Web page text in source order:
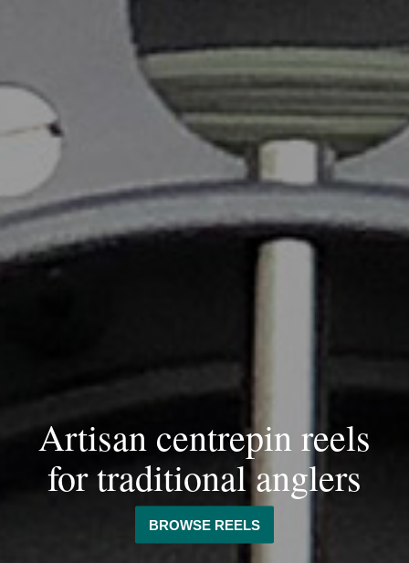
Artisan centrepin reels
fortraditional anglers
BROWSE REELS